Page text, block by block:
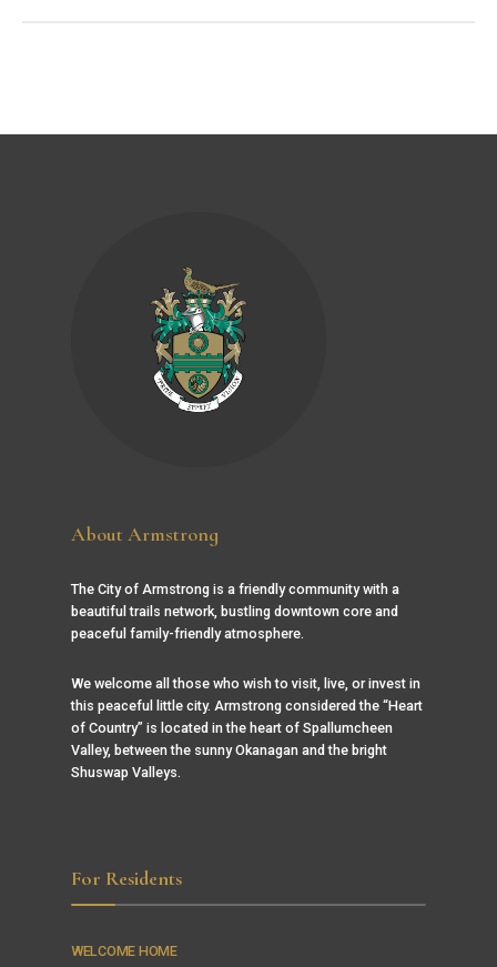
About Armstrong
The City of Armstrong is a friendly community with a
beautiful trails network, bustling downtown core and
peaceful family-friendly atmosphere.
We welcome all those who wish to visit, live, or invest in
this peaceful little city. Armstrong considered the “Heart
of Country” is located in the heart of Spallumcheen
Valley, between the sunny Okanagan and the bright
Shuswap Valleys.
For Residents
WELCOME HOME